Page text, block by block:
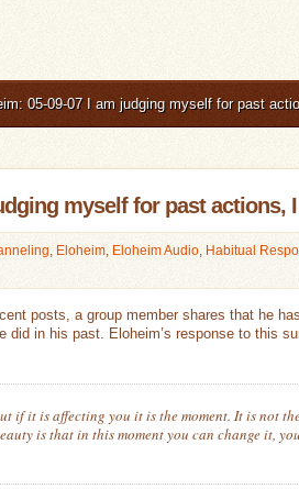
05-09-07 I am judging myself for past
myself for past actions,
, Eloheim, Eloheim Audio, Habitual
posts, a group member shares that he
did in his past. Eloheim’s response to this
if it is affecting you it isthemoment. It is not
is that in this moment you can change it,